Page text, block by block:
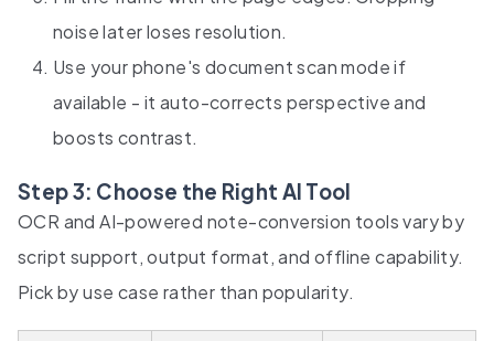
noise later loses resolution.
Use your phone's document scan mode if
available - it auto-corrects perspective and
boosts contrast.
Step 3: Choose the Right AI Tool
OCR and AI-powered note-conversion tools vary by
script support, output format, and offline capability.
Pick by use case rather than popularity.